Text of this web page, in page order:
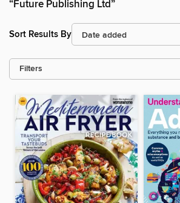
“Future Publishing Ltd”
Sort Results By
Filters